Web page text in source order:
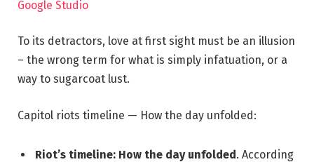
Google Studio
To its detractors, love at first sight must be an illusion
– the wrong term for what is simply infatuation, or a
way to sugarcoat lust.
Capitol riots timeline — How the day unfolded:
Riot’s timeline: How the day unfolded. According